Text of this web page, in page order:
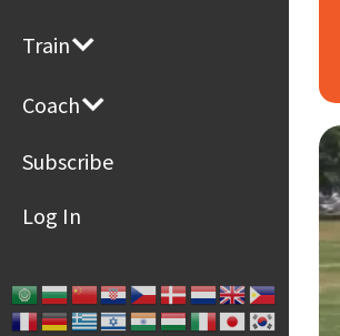
Train
Coach
Subscribe
Log In